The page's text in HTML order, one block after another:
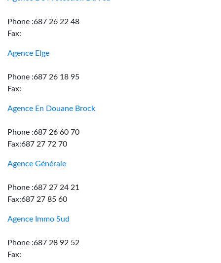
Phone :687 26 22 48
Fax:
Agence Elge
Phone :687 26 18 95
Fax:
Agence En Douane Brock
Phone :687 26 60 70
Fax:687 27 72 70
Agence Générale
Phone :687 27 24 21
Fax:687 27 85 60
Agence Immo Sud
Phone :687 28 92 52
Fax: